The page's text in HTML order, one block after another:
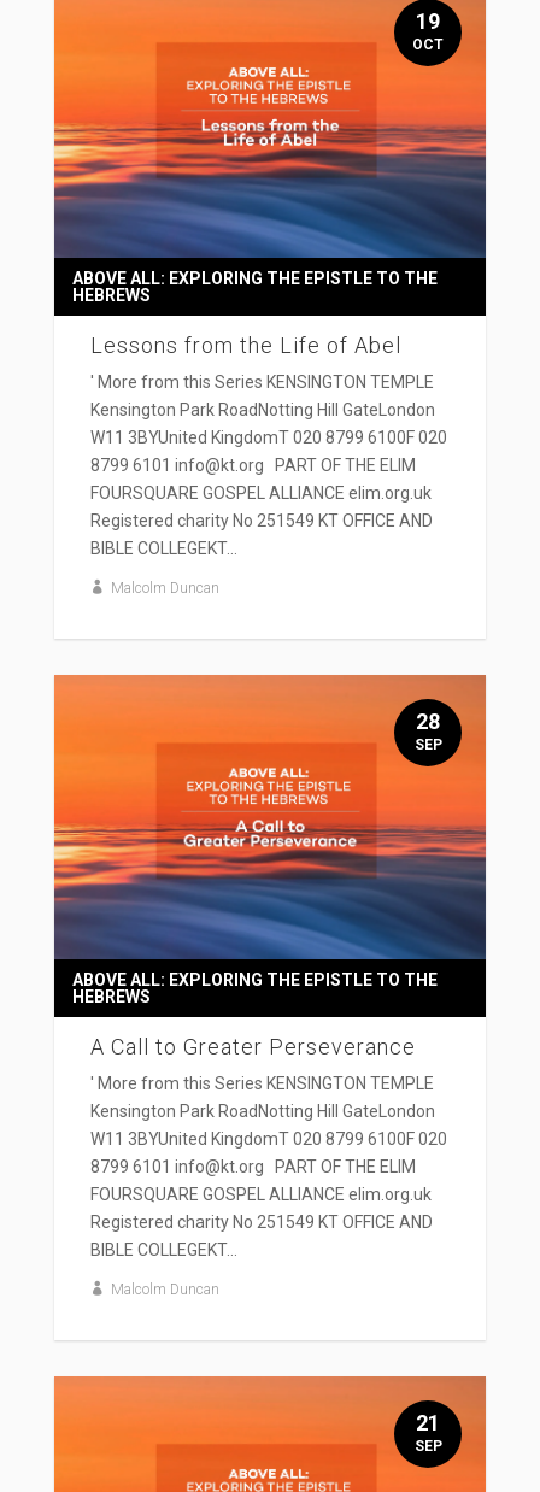
Lessons from the Life of Abel
ABOVE ALL: EXPLORING THE EPISTLE TO THE
HEBREWS
' More from this Series KENSINGTON TEMPLE
Kensington Park RoadNotting Hill GateLondon
W11 3BYUnited KingdomT 020 8799 6100F 020
8799 6101 info@kt.org PART OF THE ELIM
FOURSQUARE GOSPEL ALLIANCE elim.org.uk
Registered charity No 251549 KT OFFICE AND
BIBLE COLLEGEKT...
Malcolm Duncan
19
OCT
A Call to Greater Perseverance
ABOVE ALL: EXPLORING THE EPISTLE TO THE
HEBREWS
' More from this Series KENSINGTON TEMPLE
Kensington Park RoadNotting Hill GateLondon
W11 3BYUnited KingdomT 020 8799 6100F 020
8799 6101 info@kt.org PART OF THE ELIM
FOURSQUARE GOSPEL ALLIANCE elim.org.uk
Registered charity No 251549 KT OFFICE AND
BIBLE COLLEGEKT...
Malcolm Duncan
28
SEP
21
SEP